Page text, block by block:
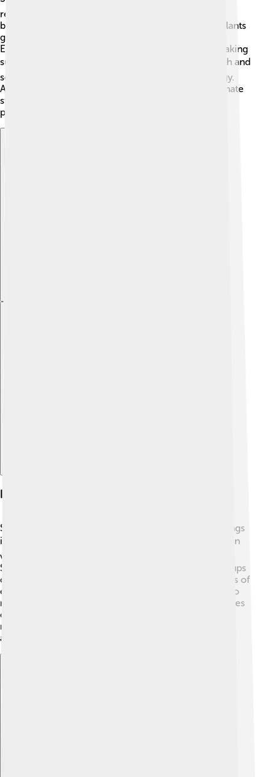
research and experiments in fields like physics and
biology! For example, if they want to analyze how plants
grow, they might use Scilab to calculate data! 🌱
Engineers use it to design machines or buildings, making
sure they are safe and strong. 🏗️ Students learn math and
science with Scilab to prepare for jobs in technology.
Additionally, Scilab is used in space exploration, climate
studies, and robotics! 🤖Isn’t it amazing how one
program can help in so many ways?
Features And Capabilities
Scilab has lots of neat features! 🎈One of the best things
is its ability to create graphs and plots easily. 📊You can
visualize data, which helps you understand it better.
Scilab can also do matrix calculations, which are groups
of numbers, and that’s really useful for solving systems of
equations! You can write simple codes (instructions) to
make the computer do what you want, like draw shapes
or run simulations. With Scilab, you can even model
real-life things, like how a rocket flies! 🚀Pretty
awesome, right?